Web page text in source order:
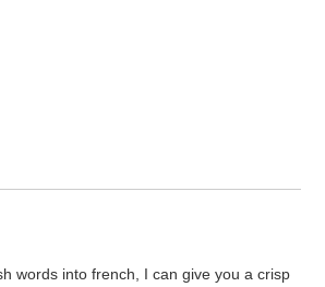
words into french, I can give you a crisp